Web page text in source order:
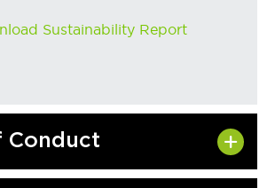
Sustainability Report
Conduct